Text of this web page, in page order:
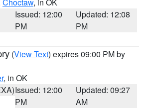
Issued: 12:00
PM
Updated: 12:08
PM
(View Text) expires 09:00 PM by
, in OK
Issued: 12:00
PM
Updated: 09:27
AM